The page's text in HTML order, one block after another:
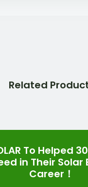
Related
To Helped
in Their Solar
Career！